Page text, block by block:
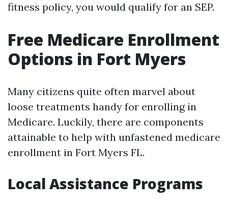
fitness policy, you would qualify for an SEP.
Free Medicare Enrollment
Options in Fort Myers
Many citizens quite often marvel about
loose treatments handy for enrolling in
Medicare. Luckily, there are components
attainable to help with unfastened medicare
enrollment in Fort Myers FL.
Local Assistance Programs